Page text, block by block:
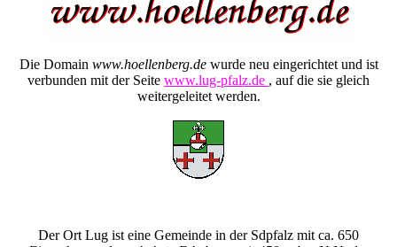
Die Domain www.hoellenberg.dewurde neu eingerichtet und ist
verbunden mit der Seite www.lug-pfalz.de , auf die sie gleich
weitergeleitet werden.
Der Ort Lug ist eine Gemeinde in der Sdpfalz mit ca. 650